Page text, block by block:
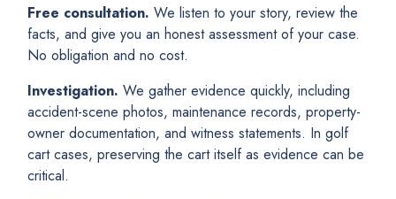
Free consultation. We listen to your story, review the
facts, and give you an honest assessment of your case.
No obligation and no cost.
Investigation. We gather evidence quickly, including
accident-scene photos, maintenance records, property-
owner documentation, and witness statements. In golf
cart cases, preserving the cart itself as evidence can be
critical.